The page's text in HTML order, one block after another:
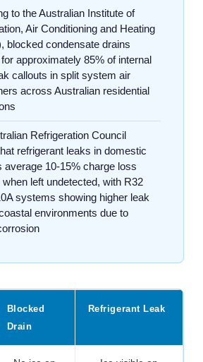
to the Australian Institute of
Air Conditioning and Heating
blocked condensate drains
approximately 85% of internal
callouts in split system air
across Australian residential
Refrigeration Council
refrigerant leaks in domestic
average 10-15% charge loss
when left undetected, with R32
systems showing higher leak
environments due to
Blocked
Drain
Refrigerant Leak